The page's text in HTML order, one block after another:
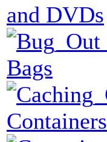
and DVDs
Bags
Containers